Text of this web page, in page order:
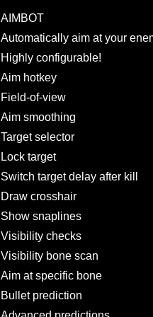
AIMBOT
Automatically aim at your
Highly configurable!
Aim hotkey
Field-of-view
Aim smoothing
Target selector
Lock target
Switch target delay after kill
Draw crosshair
Show snaplines
Visibility checks
Visibility bone scan
Aim at specific bone
Bullet prediction